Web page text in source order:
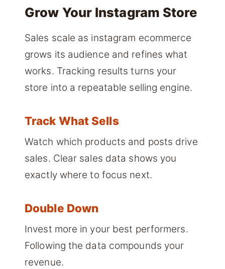
Grow Your Instagram Store
Sales scale as instagram ecommerce
grows its audience and refines what
works. Tracking results turns your
store into a repeatable selling engine.
Track What Sells
Watch which products and posts drive
sales. Clear sales data shows you
exactly where to focus next.
Double Down
Invest more in your best performers.
Following the data compounds your
revenue.